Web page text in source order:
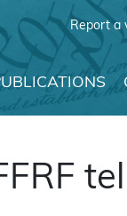
Report a